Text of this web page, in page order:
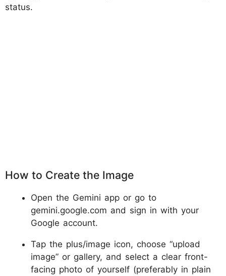
status.
How to Create the Image
Open the Gemini app or go to
gemini.google.com and sign in with your
Google account.
Tap the plus/image icon, choose “upload
image” or gallery, and select a clear front-
facing photo of yourself (preferably in plain